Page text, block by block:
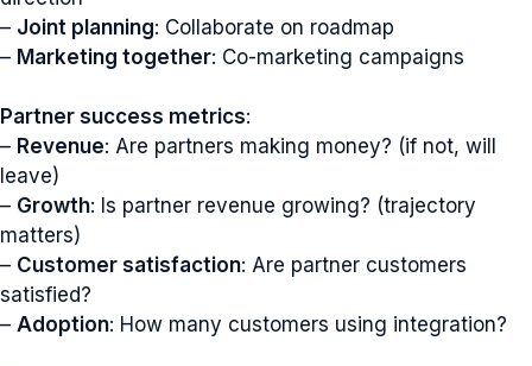
– Joint planning: Collaborate on roadmap
– Marketing together: Co-marketing campaigns
Partner success metrics:
– Revenue: Are partners making money? (if not, will
leave)
– Growth: Is partner revenue growing? (trajectory
matters)
– Customer satisfaction: Are partner customers
satisfied?
– Adoption: How many customers using integration?